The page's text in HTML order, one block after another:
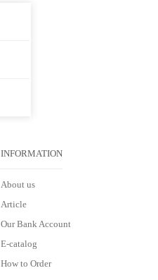
INFORMATION
About us
Article
Our Bank Account
E-catalog
How to Order